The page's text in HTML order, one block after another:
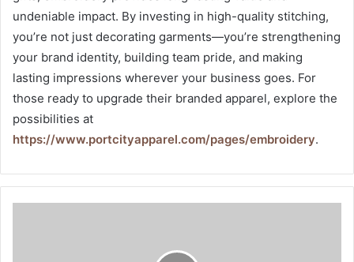
undeniable impact. By investing in high-quality stitching,
you’re not just decorating garments—you’re strengthening
your brand identity, building team pride, and making
lasting impressions wherever your business goes. For
those ready to upgrade their branded apparel, explore the
possibilities at
https://www.portcityapparel.com/pages/embroidery.